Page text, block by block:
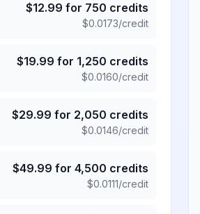
$12.99 for 750 credits
$0.0173/credit
$19.99 for 1,250 credits
$0.0160/credit
$29.99 for 2,050 credits
$0.0146/credit
$49.99 for 4,500 credits
$0.0111/credit